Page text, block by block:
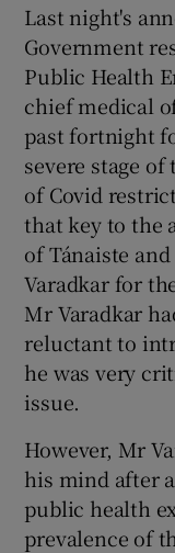
Last night's
Government
Public Health
chief medical
past fortnight
severe stage
of Covid
that key to the
of Tánaiste
Varadkar for
Mr Varadkar
reluctant to
he was very
issue.
However, Mr
his mind after
public health
prevalence of